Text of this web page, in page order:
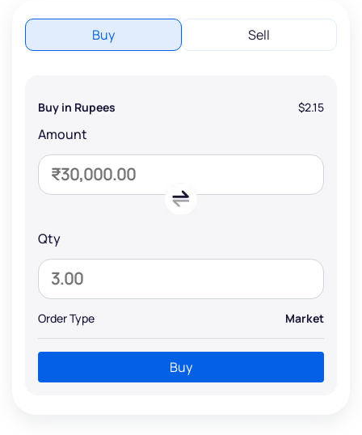
Buy Sell
Buy in Rupees $2.15
Amount
Qty
Order Type Market
Buy